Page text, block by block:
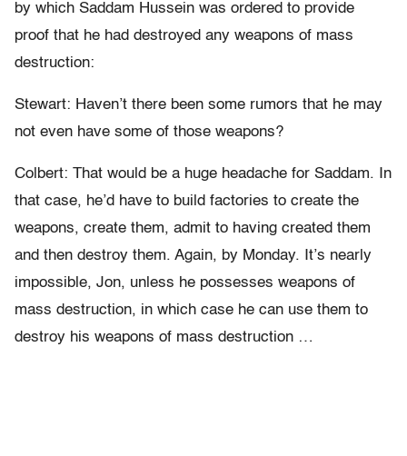
by which Saddam Hussein was ordered to provide
proof that he had destroyed any weapons of mass
destruction:
Stewart: Haven’t there been some rumors that he may
not even have some of those weapons?
Colbert: That would be a huge headache for Saddam. In
that case, he’d have to build factories to create the
weapons, create them, admit to having created them
and then destroy them. Again, by Monday. It’s nearly
impossible, Jon, unless he possesses weapons of
mass destruction, in which case he can use them to
destroy his weapons of mass destruction …